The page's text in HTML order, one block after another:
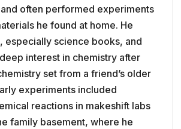
often performed experiments
he found at home. He
especially science books, and
interest in chemistry after
set from a friend’s older
experiments included
reactions in makeshift labs
family basement, where he